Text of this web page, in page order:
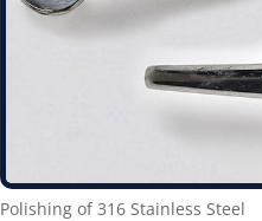
Polishing of 316 Stainless Steel